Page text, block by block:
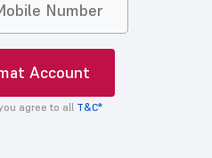
Account
agree to all T&C*